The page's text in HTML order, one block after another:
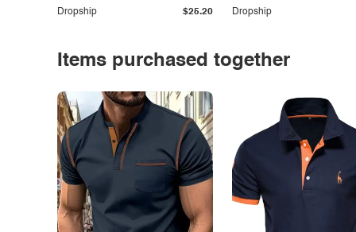
Dropship $25.20 Dropship
Items purchased together